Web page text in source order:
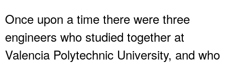
Once upon a time there were three
engineers who studied together at
Valencia Polytechnic University, and who